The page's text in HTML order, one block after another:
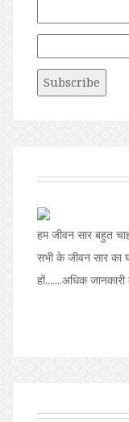
हम जीवन सार बहुत
सभी के जीवन सार का
हों.......अधिक